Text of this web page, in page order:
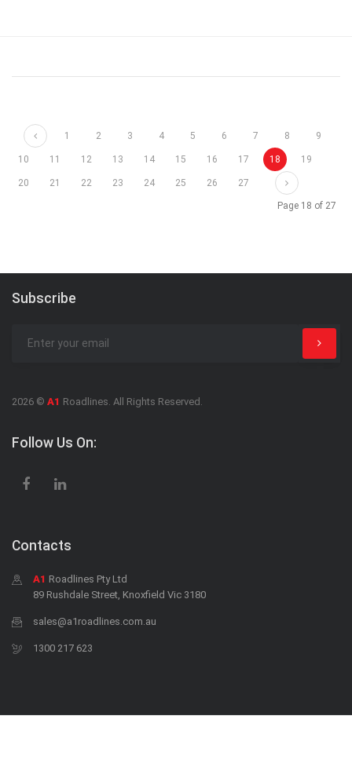
Prev 1 2 3 4 5 6 7 8 9
10 11 12 13 14 15 16 17 18 19
20 21 22 23 24 25 26 27 Next
Page 18 of 27
Subscribe
2026 © A1 Roadlines. All Rights Reserved.
Follow Us On:
Contacts
A1 Roadlines Pty Ltd
89 Rushdale Street, Knoxfield Vic 3180
sales@a1roadlines.com.au
1300 217 623